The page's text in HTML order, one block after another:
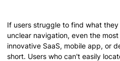
If users struggle to find what
unclear navigation, even the
innovative SaaS, mobile app, or
short. Users who can't easily